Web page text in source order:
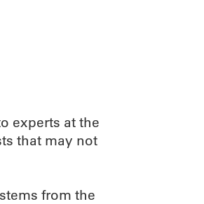
experts at the
that may not
from the